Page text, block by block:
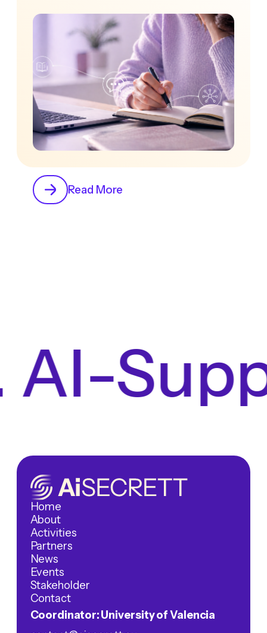
Read More
Home
About
Activities
Partners
News
Events
Stakeholder
Contact
Coordinator: University of Valencia